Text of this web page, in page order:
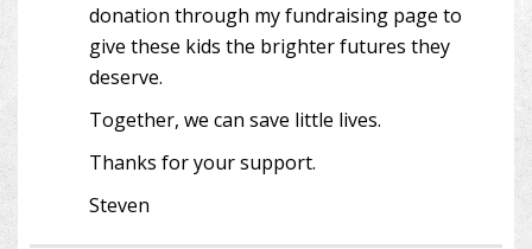
donation through my fundraising page to
give these kids the brighter futures they
deserve.
Together, we can save little lives.
Thanks for your support.
Steven